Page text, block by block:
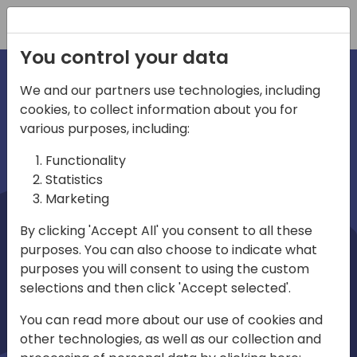
irections
emea
Home video
You control your data
We and our partners use technologies, including
cookies, to collect information about you for
various purposes, including:
Functionality
Statistics
Marketing
By clicking 'Accept All' you consent to all these
purposes. You can also choose to indicate what
purposes you will consent to using the custom
selections and then click 'Accept selected'.
You can read more about our use of cookies and
other technologies, as well as our collection and